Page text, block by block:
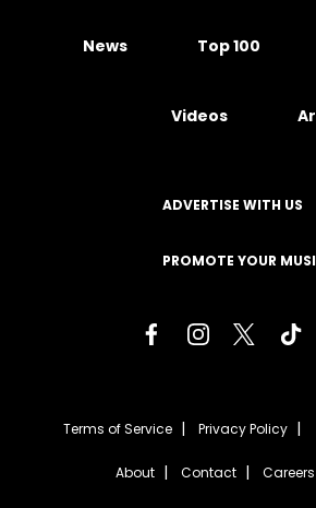
News Top 100
Videos
ADVERTISE WITH US
PROMOTE YOUR
Terms of Service Privacy Policy
About Contact Careers